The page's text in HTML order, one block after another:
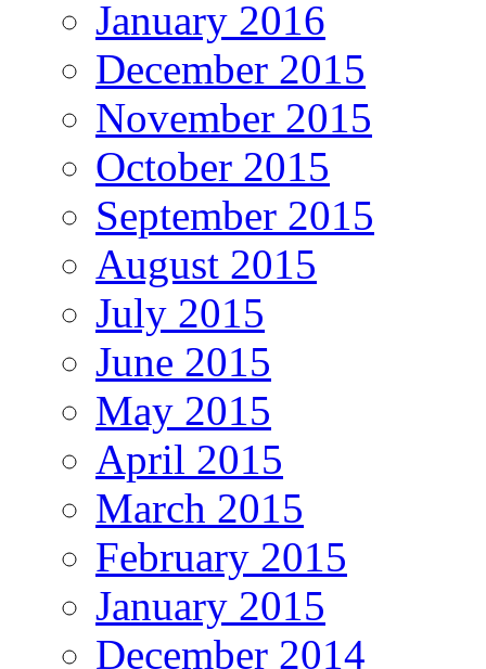
January 2016
December 2015
November 2015
October 2015
September 2015
August 2015
July 2015
June 2015
May 2015
April 2015
March 2015
February 2015
January 2015
December 2014